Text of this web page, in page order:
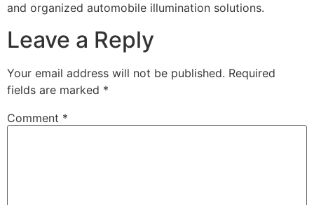
and organized automobile illumination solutions.
Leave a Reply
Your email address will not be published. Required
fields are marked *
Comment *